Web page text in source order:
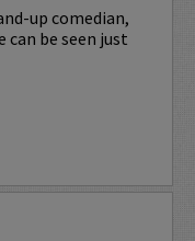
up comedian,
can be seen just